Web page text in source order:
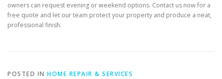
owners can request evening or weekend options. Contact us now for a
free quote and let our team protect your property and produce a neat,
professional finish.
POSTED IN HOME REPAIR & SERVICES